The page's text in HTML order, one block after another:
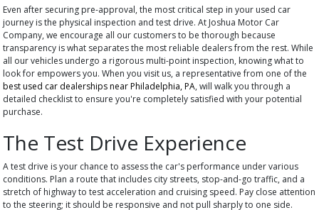
Even after securing pre-approval, the most critical step in your used car
journey is the physical inspection and test drive. At Joshua Motor Car
Company, we encourage all our customers to be thorough because
transparency is what separates the most reliable dealers from the rest. While
all our vehicles undergo a rigorous multi-point inspection, knowing what to
look for empowers you. When you visit us, a representative from one of the
best used car dealerships near Philadelphia, PA, will walk you through a
detailed checklist to ensure you're completely satisfied with your potential
purchase.
The Test Drive Experience
A test drive is your chance to assess the car's performance under various
conditions. Plan a route that includes city streets, stop-and-go traffic, and a
stretch of highway to test acceleration and cruising speed. Pay close attention
to the steering; it should be responsive and not pull sharply to one side.